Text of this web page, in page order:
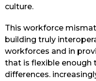
culture.
This workforce
building truly
workforces and in
that is flexible
differences.